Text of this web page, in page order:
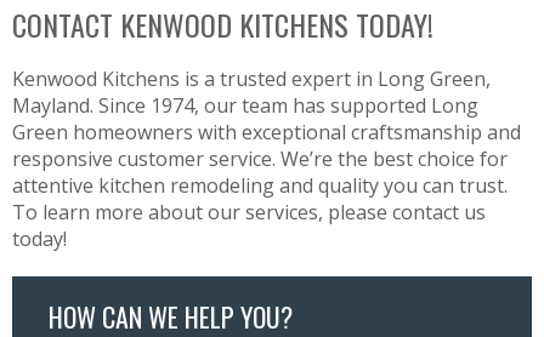
CONTACT KENWOOD KITCHENS TODAY!
Kenwood Kitchens is a trusted expert in Long Green,
Mayland. Since 1974, our team has supported Long
Green homeowners with exceptional craftsmanship and
responsive customer service. We’re the best choice for
attentive kitchen remodeling and quality you can trust.
To learn more about our services, please contact us
today!
HOW CAN WE HELP YOU?